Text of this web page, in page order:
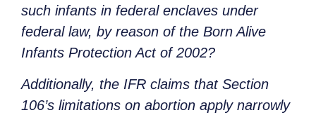
such infants in federal enclaves under
federal law, by reason of the Born Alive
Infants Protection Act of 2002?
Additionally, the IFR claims that Section
106’s limitations on abortion apply narrowly